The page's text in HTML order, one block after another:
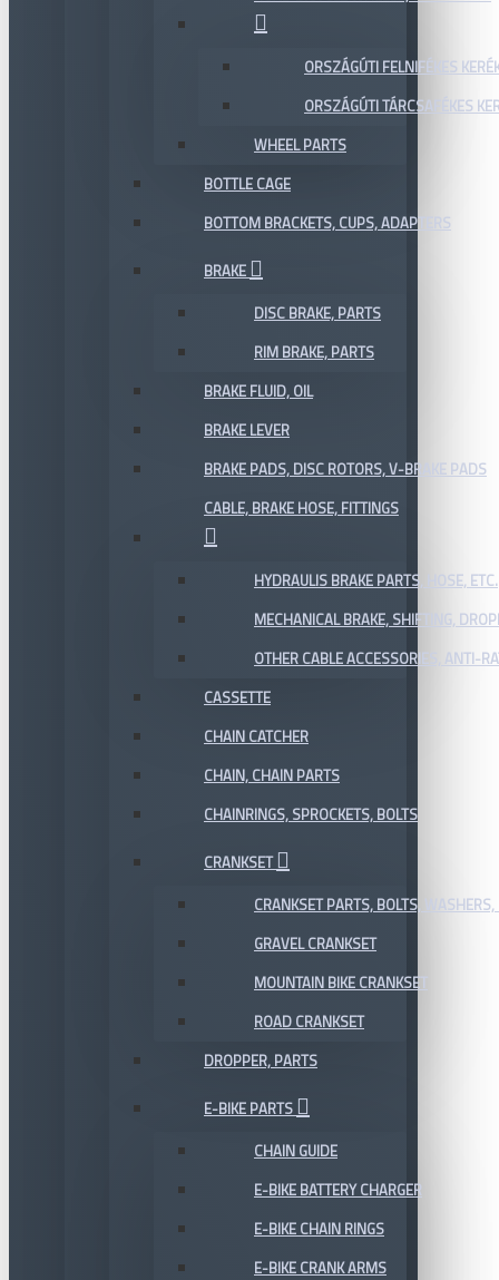
ORSZÁGÚTI FELNIFÉKES
ORSZÁGÚTI TÁRCSAFÉKES
WHEEL PARTS
BOTTLE CAGE
BOTTOM BRACKETS, CUPS, ADAPTERS
BRAKE
DISC BRAKE, PARTS
RIM BRAKE, PARTS
BRAKE FLUID, OIL
BRAKE LEVER
BRAKE PADS, DISC ROTORS, V-BRAKE PADS
CABLE, BRAKE HOSE, FITTINGS
HYDRAULIS BRAKE PARTS, HOSE, ETC.
MECHANICAL BRAKE, SHIFTING,
OTHER CABLE ACCESSORIES, ANTI-
CASSETTE
CHAIN CATCHER
CHAIN, CHAIN PARTS
CHAINRINGS, SPROCKETS, BOLTS
CRANKSET
CRANKSET PARTS, BOLTS, WASHERS,
GRAVEL CRANKSET
MOUNTAIN BIKE CRANKSET
ROAD CRANKSET
DROPPER, PARTS
E-BIKE PARTS
CHAIN GUIDE
E-BIKE BATTERY CHARGER
E-BIKE CHAIN RINGS
E-BIKE CRANK ARMS